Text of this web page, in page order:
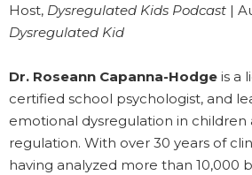
Host, Dysregulated Kids Podcast |
Dysregulated Kid
Dr. Roseann Capanna-Hodge is a
certified school psychologist, and
emotional dysregulation in children
regulation. With over 30 years of
having analyzed more than 10,000